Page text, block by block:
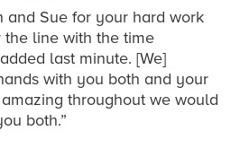
and Sue for your hard work
line with the time
last minute. [We]
with you both and your
throughout we would
both.”